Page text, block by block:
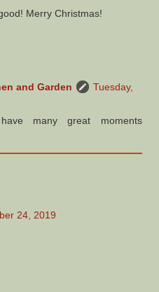
Merry Christmas!
and Garden
Tuesday,
many great moments
24, 2019